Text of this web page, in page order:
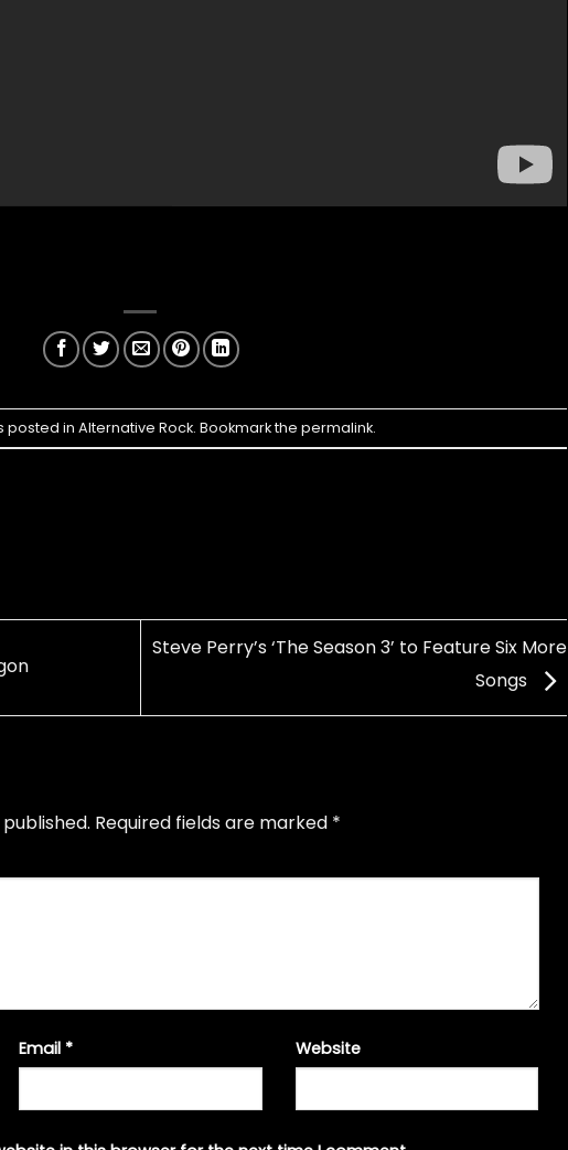
posted inAlternative Rock. Bookmark thepermalink.
Steve Perry’s ‘The Season 3’ to Feature Six More
Songs
Required fields are marked *
Email * Website